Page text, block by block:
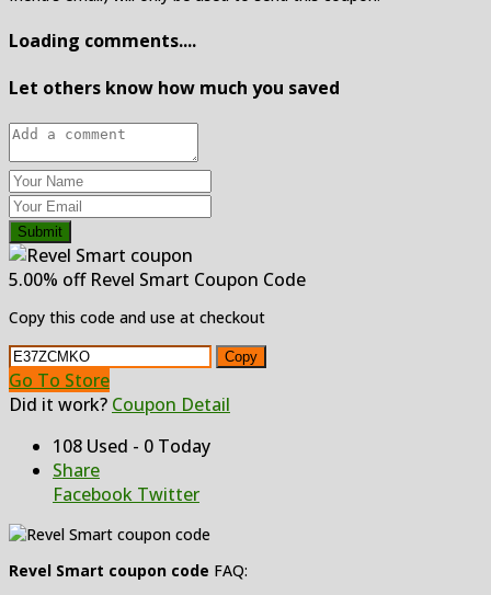
Loading comments....
Let others know how much you saved
Submit
5.00% off Revel Smart Coupon Code
Copy this code and use at checkout
Copy
Go To Store
Did it work? Coupon Detail
108 Used - 0 Today
Share
Facebook Twitter
Revel Smart coupon code FAQ: